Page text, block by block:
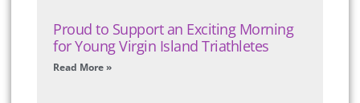
Proud to Support an Exciting Morning
for Young Virgin Island Triathletes
Read More »